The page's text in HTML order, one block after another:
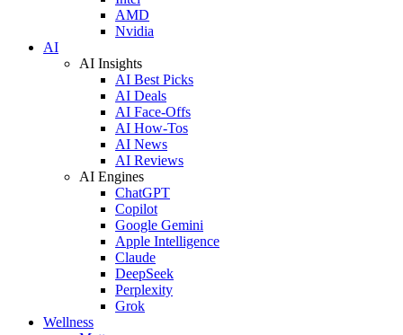
AMD
Nvidia
AI
AI Insights
AI Best Picks
AI Deals
AI Face-Offs
AI How-Tos
AI News
AI Reviews
AI Engines
ChatGPT
Copilot
Google Gemini
Apple Intelligence
Claude
DeepSeek
Perplexity
Grok
Wellness